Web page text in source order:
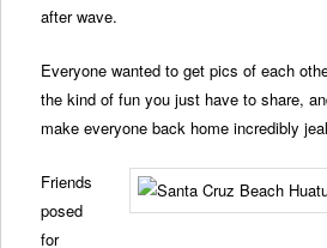
after wave.
Everyone wanted to get pics of each
the kind of fun you just have to share,
make everyone back home incredibly
Friends
posed
for